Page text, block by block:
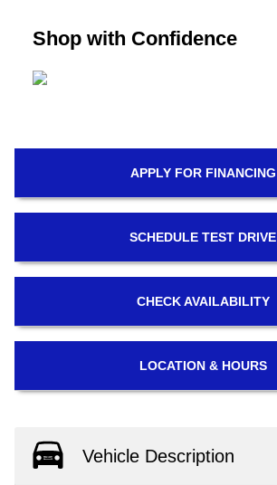
Shop with Confidence
APPLY FOR FINANCING
SCHEDULE TEST DRIVE
CHECK AVAILABILITY
LOCATION & HOURS
Vehicle Description